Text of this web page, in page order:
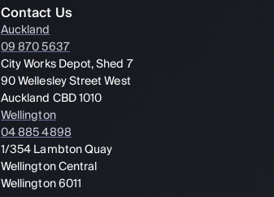
Contact Us
Auckland
09 870 5637
City Works Depot, Shed 7
90 Wellesley Street West
Auckland CBD 1010
Wellington
04 885 4898
1/354 Lambton Quay
Wellington Central
Wellington 6011